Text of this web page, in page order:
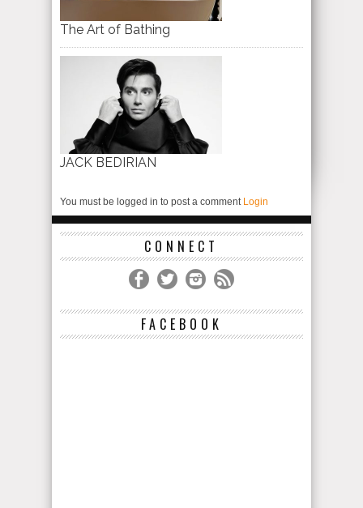
The Art of Bathing
JACK BEDIRIAN
You must be logged in to post a comment Login
CONNECT
FACEBOOK